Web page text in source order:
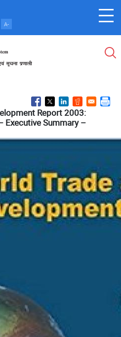
A-
Report 2003:
Executive Summary –